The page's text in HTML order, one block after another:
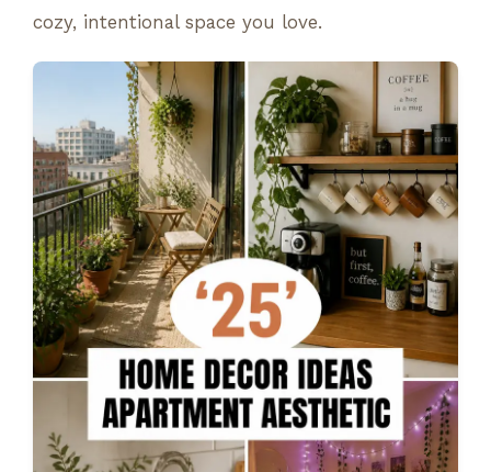
cozy, intentional space you love.